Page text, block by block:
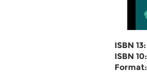
ISBN 13:
ISBN 10:
Format: